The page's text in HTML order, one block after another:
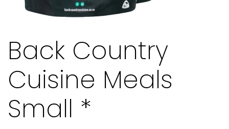
Back Country
Cuisine Meals
Small *